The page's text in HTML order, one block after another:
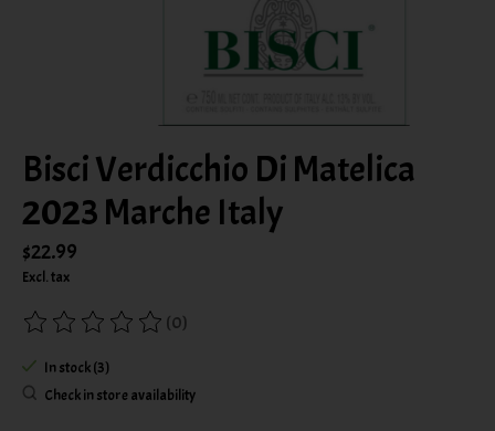
Bisci Verdicchio Di Matelica
2023 Marche Italy
$22.99
Excl. tax
The rating of this product is
(0)
In stock (3)
Check in store availability